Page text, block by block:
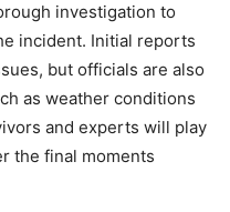
investigation to
incident. Initial reports
but officials are also
as weather conditions
and experts will play
the final moments